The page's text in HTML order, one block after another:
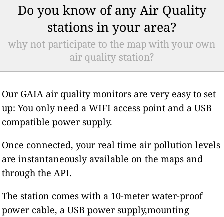
Do you know of any Air Quality
stations in your area?
why not participate to the map with your own
air quality station?
Our GAIA air quality monitors are very easy to set
up: You only need a WIFI access point and a USB
compatible power supply.
Once connected, your real time air pollution levels
are instantaneously available on the maps and
through the API.
The station comes with a 10-meter water-proof
power cable, a USB power supply,mounting